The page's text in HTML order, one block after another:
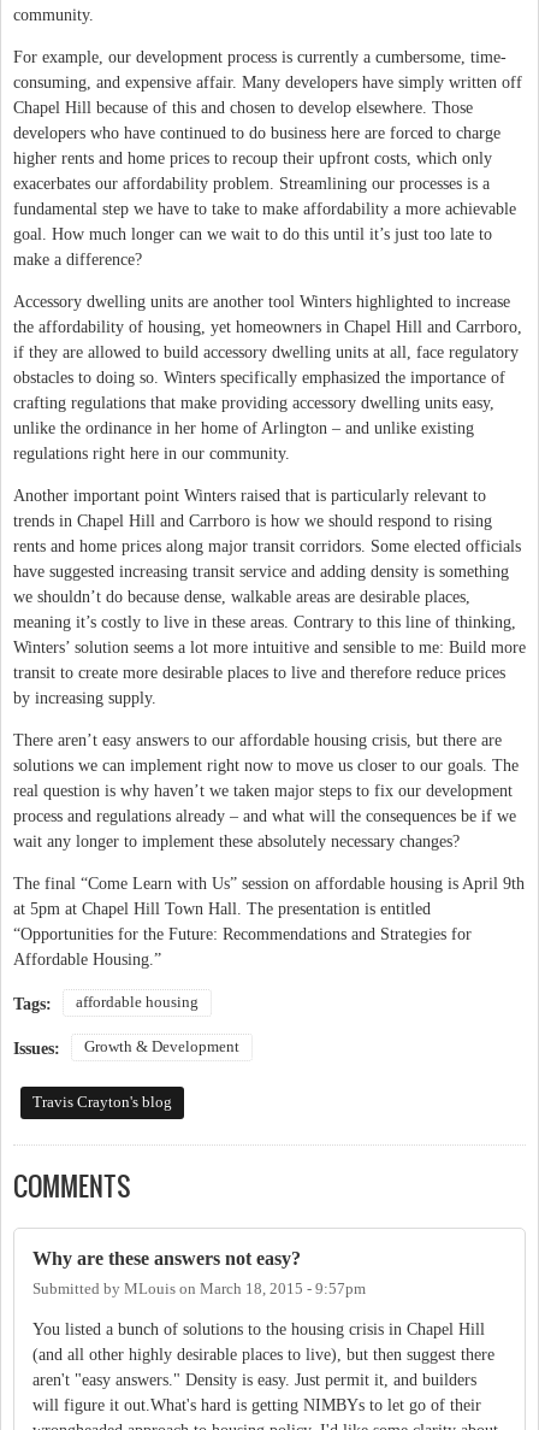
community.
For example, our development process is currently a cumbersome, time-
consuming, and expensive affair. Many developers have simply written off
Chapel Hill because of this and chosen to develop elsewhere. Those
developers who have continued to do business here are forced to charge
higher rents and home prices to recoup their upfront costs, which only
exacerbates our affordability problem. Streamlining our processes is a
fundamental step we have to take to make affordability a more achievable
goal. How much longer can we wait to do this until it’s just too late to
make a difference?
Accessory dwelling units are another tool Winters highlighted to increase
the affordability of housing, yet homeowners in Chapel Hill and Carrboro,
if they are allowed to build accessory dwelling units at all, face regulatory
obstacles to doing so. Winters specifically emphasized the importance of
crafting regulations that make providing accessory dwelling units easy,
unlike the ordinance in her home of Arlington – and unlike existing
regulations right here in our community.
Another important point Winters raised that is particularly relevant to
trends in Chapel Hill and Carrboro is how we should respond to rising
rents and home prices along major transit corridors. Some elected officials
have suggested increasing transit service and adding density is something
we shouldn’t do because dense, walkable areas are desirable places,
meaning it’s costly to live in these areas. Contrary to this line of thinking,
Winters’ solution seems a lot more intuitive and sensible to me: Build more
transit to create more desirable places to live and therefore reduce prices
by increasing supply.
There aren’t easy answers to our affordable housing crisis, but there are
solutions we can implement right now to move us closer to our goals. The
real question is why haven’t we taken major steps to fix our development
process and regulations already – and what will the consequences be if we
wait any longer to implement these absolutely necessary changes?
The final “Come Learn with Us” session on affordable housing is April 9th
at 5pm at Chapel Hill Town Hall. The presentation is entitled
“Opportunities for the Future: Recommendations and Strategies for
Affordable Housing.”
Tags: affordable housing
Issues: Growth & Development
Travis Crayton's blog
COMMENTS
Why are these answers not easy?
Submitted by MLouis on March 18, 2015 - 9:57pm
You listed a bunch of solutions to the housing crisis in Chapel Hill
(and all other highly desirable places to live), but then suggest there
aren't "easy answers." Density is easy. Just permit it, and builders
will figure it out.What's hard is getting NIMBYs to let go of their